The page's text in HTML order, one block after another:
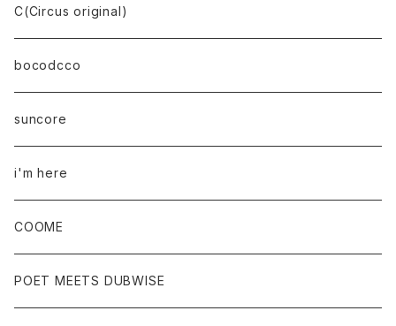
C(Circus original)
bocodcco
suncore
i'm here
COOME
POET MEETS DUBWISE